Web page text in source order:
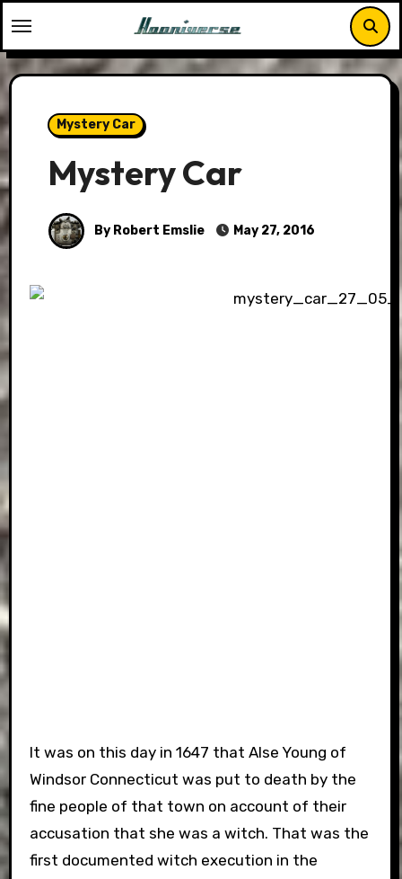
to
content
Mystery Car
Mystery Car
By Robert Emslie May 27, 2016
It was on this day in 1647 that Alse Young of
Windsor Connecticut was put to death by the
fine people of that town on account of their
accusation that she was a witch. That was the
first documented witch execution in the